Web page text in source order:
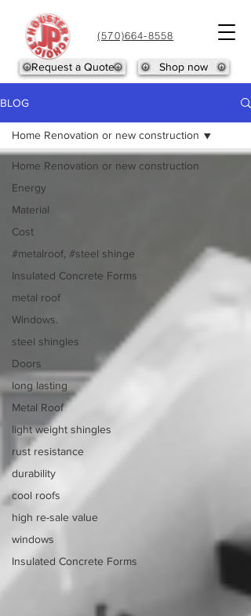
(570)664-8558
Shop now
Request a Quote
BLOG
Home Renovation or new construction
Energy
Material
Cost
#metalroof, #steel shinge
Insulated Concrete Forms
metal roof
Windows.
steel shingles
Doors
long lasting
Metal Roof
light weight shingles
rust resistance
durability
cool roofs
high re-sale value
windows
Insulated Concrete Forms
Home Renovation or new construction